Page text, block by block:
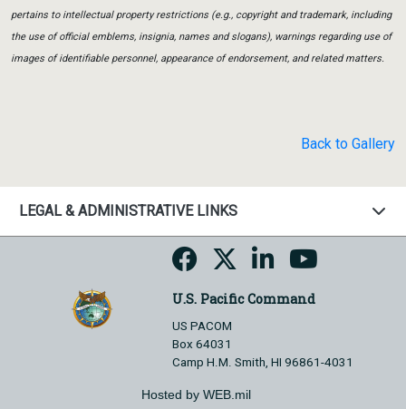
pertains to intellectual property restrictions (e.g., copyright and trademark, including
the use of official emblems, insignia, names and slogans), warnings regarding use of
images of identifiable personnel, appearance of endorsement, and related matters.
Back to Gallery
LEGAL & ADMINISTRATIVE LINKS
U.S. Pacific Command
US PACOM
Box 64031
Camp H.M. Smith, HI 96861-4031
Hosted by WEB.mil